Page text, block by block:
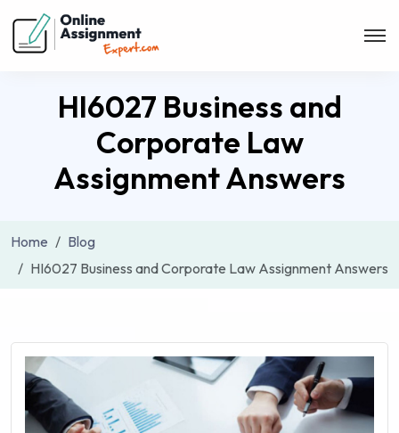
HI6027 Business and
Corporate Law
Assignment Answers
Home
Blog
HI6027 Business and Corporate Law Assignment Answers